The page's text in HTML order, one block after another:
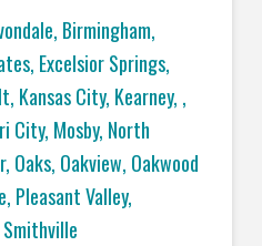
Birmingham,
Excelsior Springs,
Kansas City, Kearney, ,
City, Mosby, North
Oaks, Oakview, Oakwood
Pleasant Valley,